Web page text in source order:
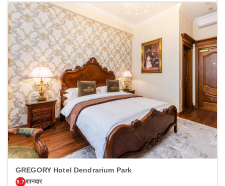
provided. Guests can enjoy a drink at the on-site bar. The property also
offers grocery delivery. Birth of Christ Cathedral is 1.5 km from Ideally
Apartments, while National Museum of Archeology and History of
Moldova is 1.5 km away. The nearest airport is Chisinau Airport, 12 km
from the property.
GREGORY Hotel Dendrarium Park
9.7 शानदार